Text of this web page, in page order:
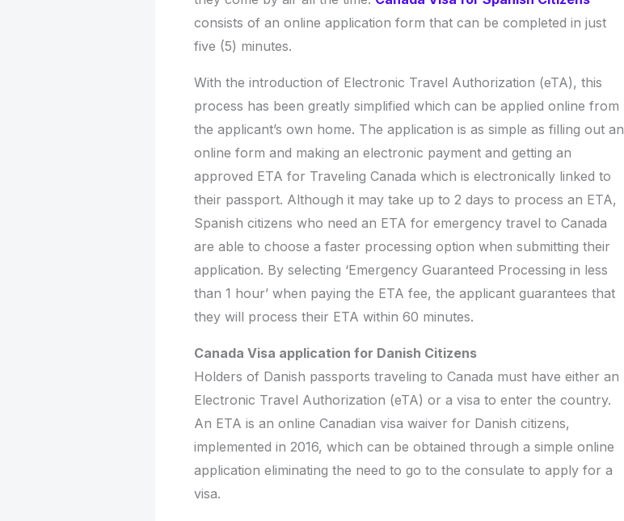
consists of an online application form that can be completed in just
five (5) minutes.
With the introduction of Electronic Travel Authorization (eTA), this
process has been greatly simplified which can be applied online from
the applicant’s own home. The application is as simple as filling out an
online form and making an electronic payment and getting an
approved ETA for Traveling Canada which is electronically linked to
their passport. Although it may take up to 2 days to process an ETA,
Spanish citizens who need an ETA for emergency travel to Canada
are able to choose a faster processing option when submitting their
application. By selecting ‘Emergency Guaranteed Processing in less
than 1 hour’ when paying the ETA fee, the applicant guarantees that
they will process their ETA within 60 minutes.
Canada Visa application for Danish Citizens
Holders of Danish passports traveling to Canada must have either an
Electronic Travel Authorization (eTA) or a visa to enter the country.
An ETA is an online Canadian visa waiver for Danish citizens,
implemented in 2016, which can be obtained through a simple online
application eliminating the need to go to the consulate to apply for a
visa.